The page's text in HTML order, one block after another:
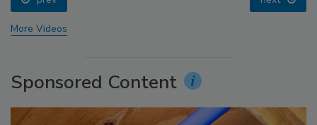
More Videos
Sponsored Content